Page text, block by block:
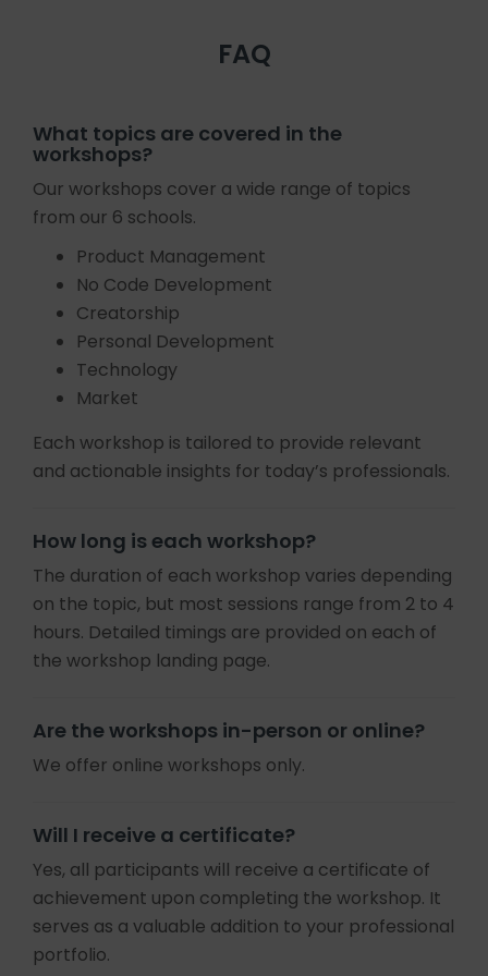
FAQ
What topics are covered in the
workshops?
Our workshops cover a wide range of topics
from our 6 schools.
Product Management
No Code Development
Creatorship
Personal Development
Technology
Market
Each workshop is tailored to provide relevant
and actionable insights for today’s professionals.
How long is each workshop?
The duration of each workshop varies depending
on the topic, but most sessions range from 2 to 4
hours. Detailed timings are provided on each of
the workshop landing page.
Are the workshops in-person or online?
We offer online workshops only.
Will I receive a certificate?
Yes, all participants will receive a certificate of
achievement upon completing the workshop. It
serves as a valuable addition to your professional
portfolio.